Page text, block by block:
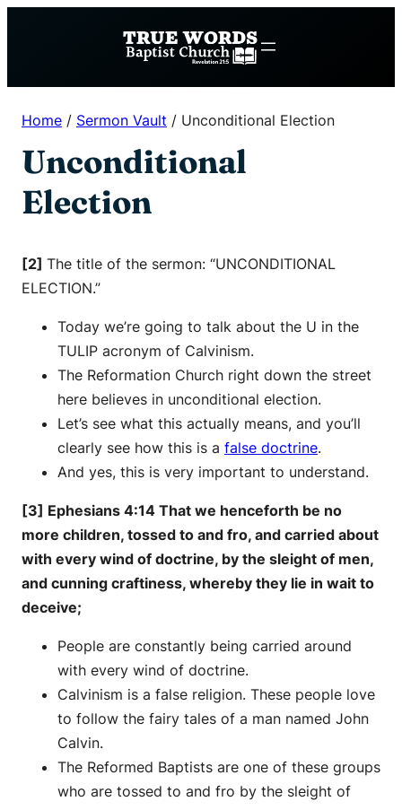
Home / Sermon Vault / Unconditional Election
Unconditional
Election
[2] The title of the sermon: “UNCONDITIONAL
ELECTION.”
Today we’re going to talk about the U in the
TULIP acronym of Calvinism.
The Reformation Church right down the street
here believes in unconditional election.
Let’s see what this actually means, and you’ll
clearly see how this is a false doctrine.
And yes, this is very important to understand.
[3] Ephesians 4:14 That we henceforth be no
more children, tossed to and fro, and carried about
with every wind of doctrine, by the sleight of men,
and cunning craftiness, whereby they lie in wait to
deceive;
People are constantly being carried around
with every wind of doctrine.
Calvinism is a false religion. These people love
to follow the fairy tales of a man named John
Calvin.
The Reformed Baptists are one of these groups
who are tossed to and fro by the sleight of